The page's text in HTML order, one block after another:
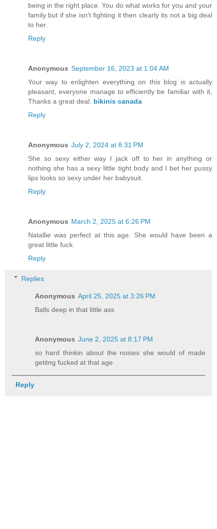
being in the right place. You do what works for you and your
family but if she isn't fighting it then clearly its not a big deal
to her.
Reply
Anonymous September 16, 2023 at 1:04 AM
Your way to enlighten everything on this blog is actually
pleasant, everyone manage to efficiently be familiar with it,
Thanks a great deal. bikinis canada
Reply
Anonymous July 2, 2024 at 8:31 PM
She so sexy either way I jack off to her in anything or
nothing she has a sexy little tight body and I bet her pussy
lips looks so sexy under her babysuit.
Reply
Anonymous March 2, 2025 at 6:26 PM
Natallie was perfect at this age. She would have been a
great little fuck.
Reply
Replies
Anonymous April 25, 2025 at 3:26 PM
Balls deep in that little ass
Anonymous June 2, 2025 at 8:17 PM
so hard thinkin about the noises she would of made
getitng fucked at that age
Reply